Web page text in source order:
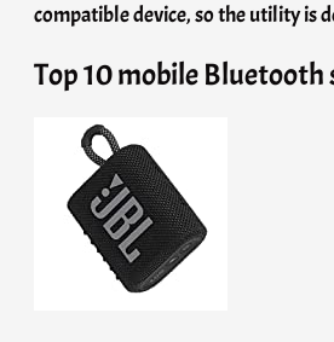
compatible device, so the utility is
Top 10 mobile Bluetooth